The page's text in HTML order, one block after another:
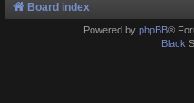
Board index
Powered by phpBB®
Black